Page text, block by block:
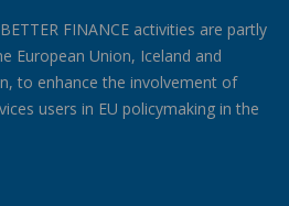
FINANCE activities are partly
European Union, Iceland and
to enhance the involvement of
users in EU policymaking in the